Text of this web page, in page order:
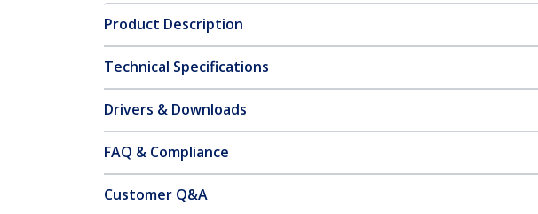
Product Description
Technical Specifications
Drivers & Downloads
FAQ & Compliance
Customer Q&A